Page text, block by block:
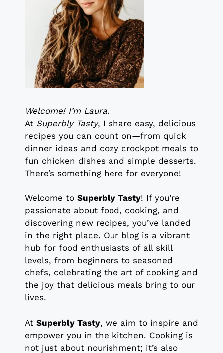
Welcome! I’m Laura.
At Superbly Tasty, I share easy, delicious
recipes you can count on—from quick
dinner ideas and cozy crockpot meals to
fun chicken dishes and simple desserts.
There’s something here for everyone!
Welcome to Superbly Tasty! If you’re
passionate about food, cooking, and
discovering new recipes, you’ve landed
in the right place. Our blog is a vibrant
hub for food enthusiasts of all skill
levels, from beginners to seasoned
chefs, celebrating the art of cooking and
the joy that delicious meals bring to our
lives.
At Superbly Tasty, we aim to inspire and
empower you in the kitchen. Cooking is
not just about nourishment; it’s also